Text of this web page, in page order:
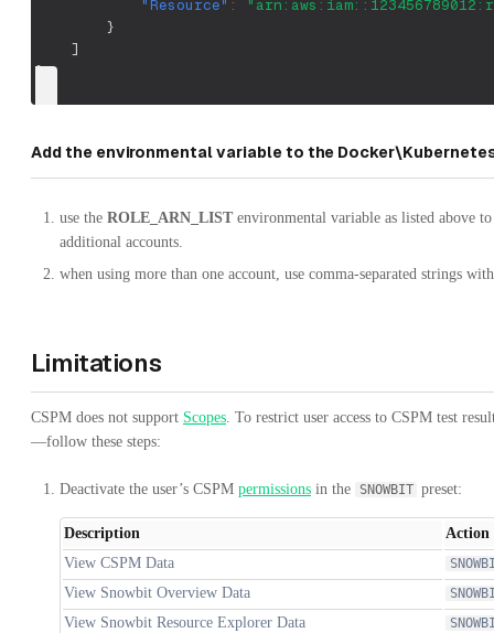
"Resource" :
}
]
}
Add the environmental variable to the
use the ROLE_ARN_LIST environmental variable as listed above
additional accounts.
when using more than one account, use comma-separated strings
Limitations
CSPM does not support Scopes. To restrict user access to CSPM test
—follow these steps:
Deactivate the user’s CSPM permissions in the SNOWBIT preset:
Description
Action
View CSPM Data
View Snowbit Overview Data
View Snowbit Resource Explorer Data